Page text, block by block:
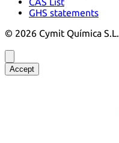
GHS statements
© 2026 Cymit Química S.L.
Accept